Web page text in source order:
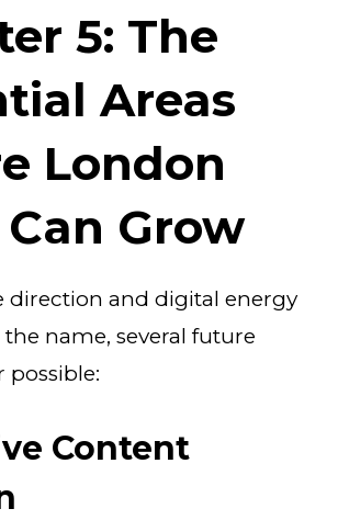
5: The
Areas
London
Grow
direction and digital energy
name, several future
possible:
Content